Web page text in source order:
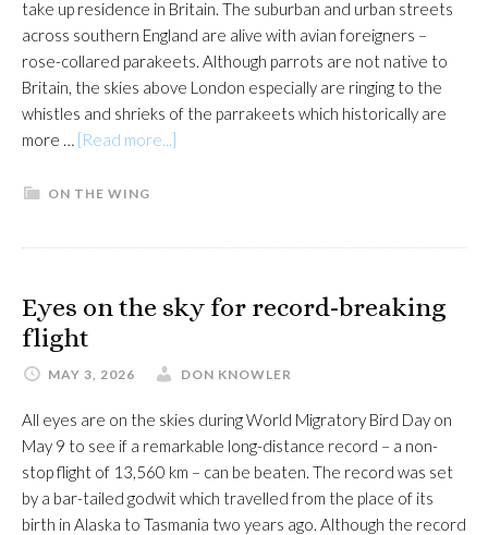
take up residence in Britain. The suburban and urban streets
across southern England are alive with avian foreigners –
rose-collared parakeets. Although parrots are not native to
Britain, the skies above London especially are ringing to the
whistles and shrieks of the parrakeets which historically are
more … [Read more...]
to
ON THE WING
Eyes on the sky for record-breaking
flight
MAY 3, 2026 DON KNOWLER
All eyes are on the skies during World Migratory Bird Day on
May 9 to see if a remarkable long-distance record – a non-
stop flight of 13,560 km – can be beaten. The record was set
by a bar-tailed godwit which travelled from the place of its
birth in Alaska to Tasmania two years ago. Although the record